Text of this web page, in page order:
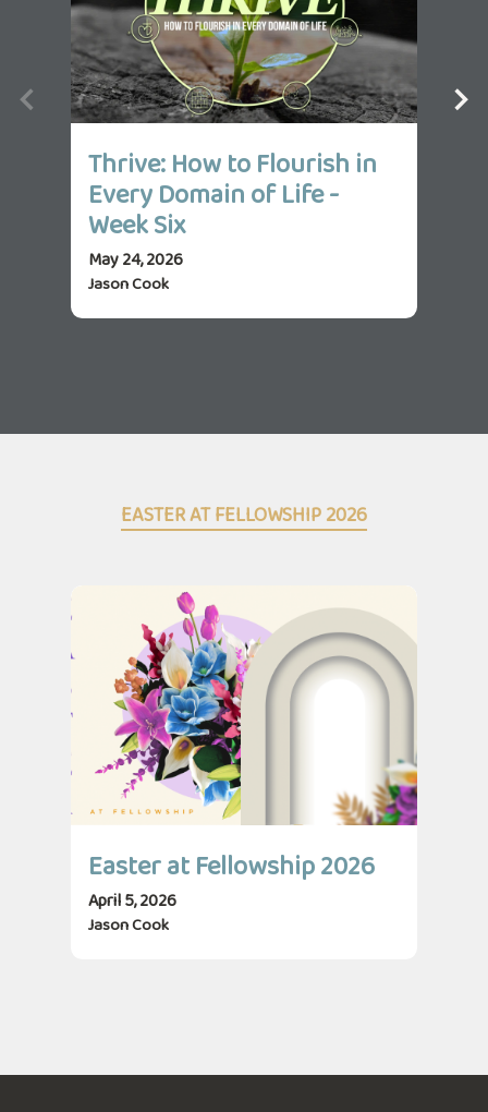
Thrive: How to Flourish in
Every Domain of Life -
Week Six
May 24, 2026
Jason Cook
EASTER AT FELLOWSHIP 2026
Easter at Fellowship 2026
April 5, 2026
Jason Cook